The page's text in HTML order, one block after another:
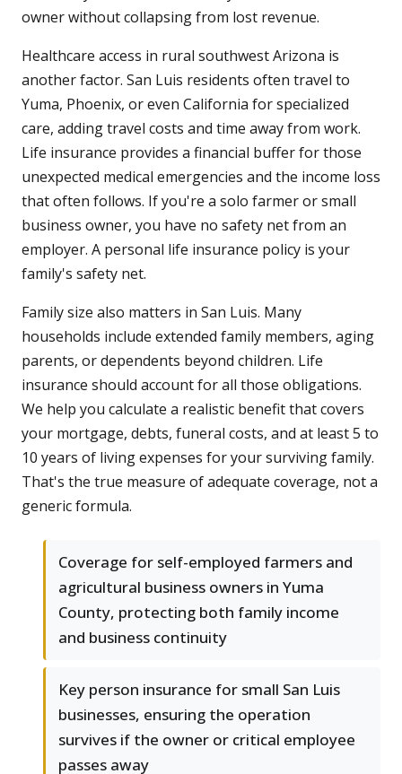
owner without collapsing from lost revenue.
Healthcare access in rural southwest Arizona is
another factor. San Luis residents often travel to
Yuma, Phoenix, or even California for specialized
care, adding travel costs and time away from work.
Life insurance provides a financial buffer for those
unexpected medical emergencies and the income loss
that often follows. If you're a solo farmer or small
business owner, you have no safety net from an
employer. A personal life insurance policy is your
family's safety net.
Family size also matters in San Luis. Many
households include extended family members, aging
parents, or dependents beyond children. Life
insurance should account for all those obligations.
We help you calculate a realistic benefit that covers
your mortgage, debts, funeral costs, and at least 5 to
10 years of living expenses for your surviving family.
That's the true measure of adequate coverage, not a
generic formula.
Coverage for self-employed farmers and
agricultural business owners in Yuma
County, protecting both family income
and business continuity
Key person insurance for small San Luis
businesses, ensuring the operation
survives if the owner or critical employee
passes away